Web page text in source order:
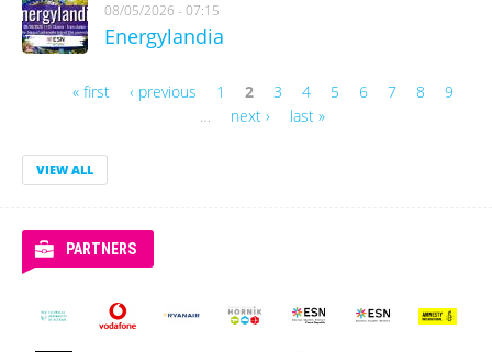
08/05/2026 - 07:15
Energylandia
« first ‹ previous 1 2 3 4 5 6 7 8
9
…
next › last »
VIEW ALL
PARTNERS